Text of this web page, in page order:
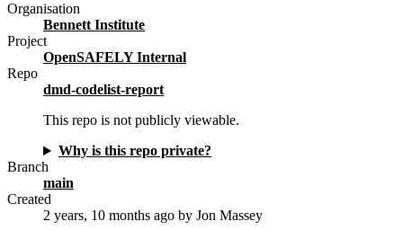
Organisation
Bennett Institute
Project
OpenSAFELY Internal
Repo
dmd-codelist-report
This repo is not publicly viewable.
Why is this repo private?
Branch
main
Created
2 years, 10 months ago by Jon Massey